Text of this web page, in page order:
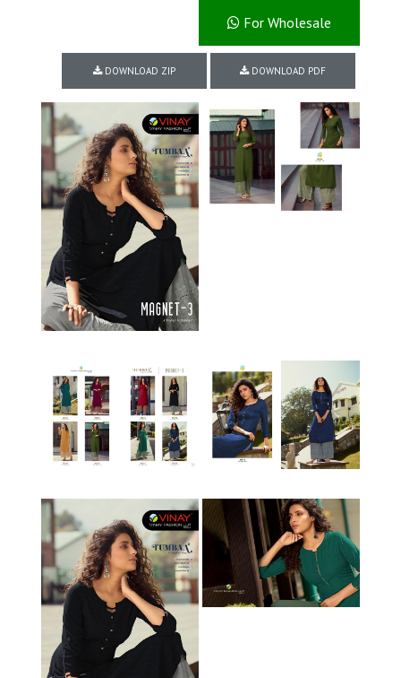
For Wholesale
DOWNLOAD ZIP DOWNLOAD PDF